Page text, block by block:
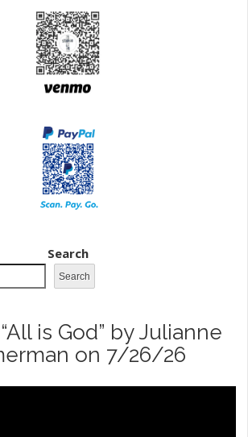
Search
Search
is God” by Julianne
on 7/26/26